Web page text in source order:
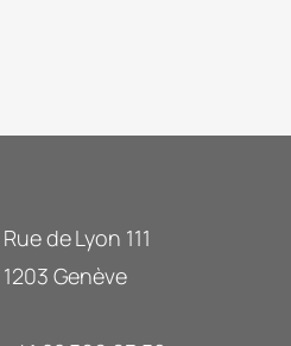
Rue de Lyon 111
1203 Genève